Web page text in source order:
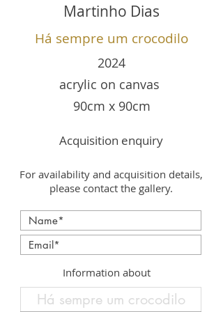
Martinho Dias
Há sempre um crocodilo
2024
acrylic on canvas
90cm x 90cm
Acquisition enquiry
For availability and acquisition details,
please contact the gallery.
Information about